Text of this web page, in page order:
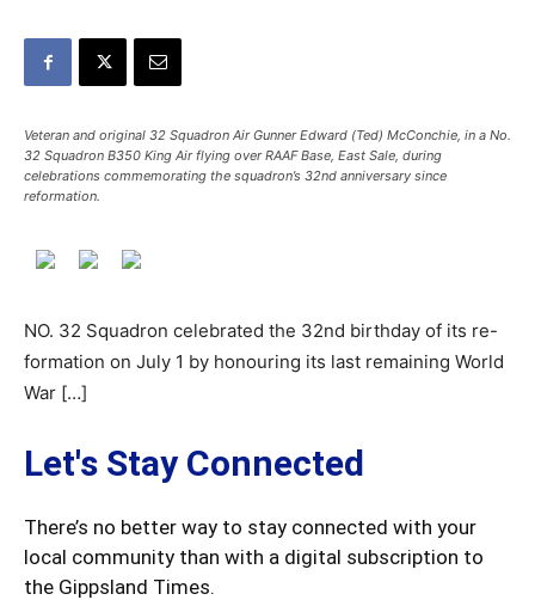
Veteran and original 32 Squadron Air Gunner Edward (Ted) McConchie, in a No.
32 Squadron B350 King Air flying over RAAF Base, East Sale, during
celebrations commemorating the squadron’s 32nd anniversary since
reformation.
NO. 32 Squadron celebrated the 32nd birthday of its re-
formation on July 1 by honouring its last remaining World
War […]
Let's Stay Connected
There’s no better way to stay connected with your
local community than with a digital subscription to
the Gippsland Times.